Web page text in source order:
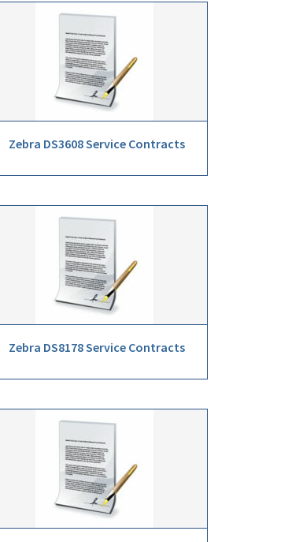
Zebra DS3608 Service Contracts
Zebra DS8178 Service Contracts